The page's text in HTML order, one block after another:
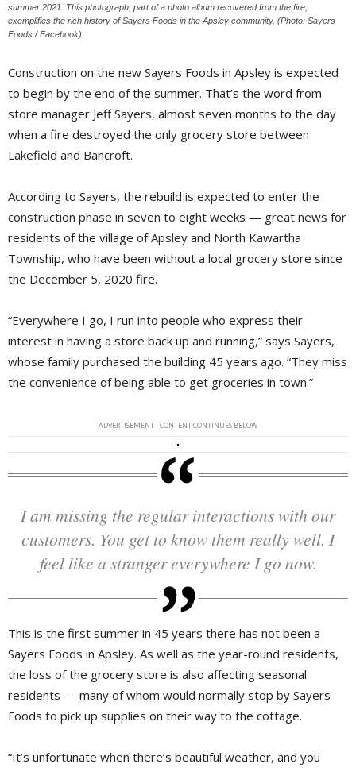
summer 2021. This photograph, part of a photo album recovered from the fire,
exemplifies the rich history of Sayers Foods in the Apsley community. (Photo: Sayers
Foods / Facebook)
Construction on the new Sayers Foods in Apsley is expected
to begin by the end of the summer. That’s the word from
store manager Jeff Sayers, almost seven months to the day
when a fire destroyed the only grocery store between
Lakefield and Bancroft.
According to Sayers, the rebuild is expected to enter the
construction phase in seven to eight weeks — great news for
residents of the village of Apsley and North Kawartha
Township, who have been without a local grocery store since
the December 5, 2020 fire.
“Everywhere I go, I run into people who express their
interest in having a store back up and running,” says Sayers,
whose family purchased the building 45 years ago. “They miss
the convenience of being able to get groceries in town.”
ADVERTISEMENT - CONTENT CONTINUES BELOW
I am missing the regular interactions with our
customers. You get to know them really well. I
feel like a stranger everywhere I go now.
This is the first summer in 45 years there has not been a
Sayers Foods in Apsley. As well as the year-round residents,
the loss of the grocery store is also affecting seasonal
residents — many of whom would normally stop by Sayers
Foods to pick up supplies on their way to the cottage.
“It’s unfortunate when there’s beautiful weather, and you